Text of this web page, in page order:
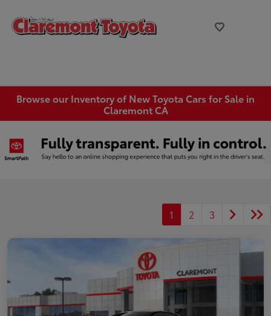
Browse our Inventory of New Toyota Cars for Sale in
Claremont CA
1 2 3